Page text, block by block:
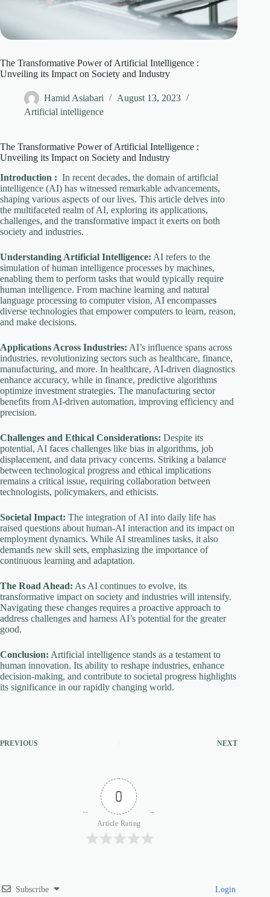
The Transformative Power of Artificial Intelligence :
Unveiling its Impact on Society and Industry
Hamid Asiabari
August 13, 2023
Artificial intelligence
The Transformative Power of Artificial Intelligence :
Unveiling its Impact on Society and Industry
Introduction : In recent decades, the domain of artificial
intelligence (AI) has witnessed remarkable advancements,
shaping various aspects of our lives. This article delves into
the multifaceted realm of AI, exploring its applications,
challenges, and the transformative impact it exerts on both
society and industries.
Understanding Artificial Intelligence: AI refers to the
simulation of human intelligence processes by machines,
enabling them to perform tasks that would typically require
human intelligence. From machine learning and natural
language processing to computer vision, AI encompasses
diverse technologies that empower computers to learn, reason,
and make decisions.
Applications Across Industries: AI’s influence spans across
industries, revolutionizing sectors such as healthcare, finance,
manufacturing, and more. In healthcare, AI-driven diagnostics
enhance accuracy, while in finance, predictive algorithms
optimize investment strategies. The manufacturing sector
benefits from AI-driven automation, improving efficiency and
precision.
Challenges and Ethical Considerations: Despite its
potential, AI faces challenges like bias in algorithms, job
displacement, and data privacy concerns. Striking a balance
between technological progress and ethical implications
remains a critical issue, requiring collaboration between
technologists, policymakers, and ethicists.
Societal Impact: The integration of AI into daily life has
raised questions about human-AI interaction and its impact on
employment dynamics. While AI streamlines tasks, it also
demands new skill sets, emphasizing the importance of
continuous learning and adaptation.
The Road Ahead: As AI continues to evolve, its
transformative impact on society and industries will intensify.
Navigating these changes requires a proactive approach to
address challenges and harness AI’s potential for the greater
good.
Conclusion: Artificial intelligence stands as a testament to
human innovation. Its ability to reshape industries, enhance
decision-making, and contribute to societal progress highlights
its significance in our rapidly changing world.
PREVIOUS NEXT
0
Article Rating
Subscribe Login